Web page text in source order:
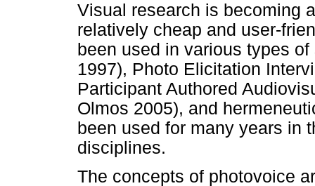
Visual research is becoming
relatively cheap and user-
been used in various types
1997), Photo Elicitation
Participant Authored
Olmos 2005), and
been used for many years in
disciplines.
The concepts of photovoice